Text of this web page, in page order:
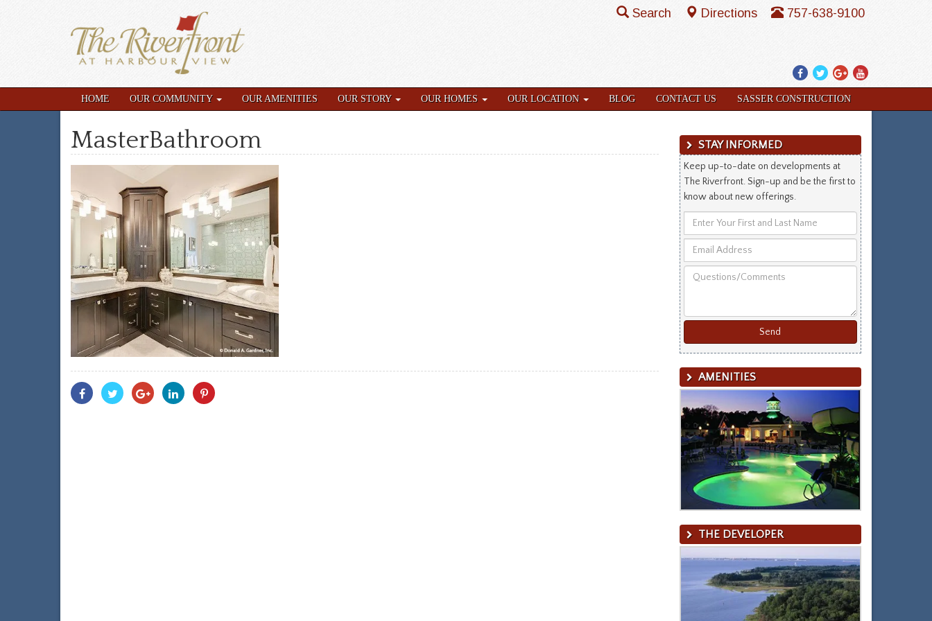
Facebook
TwitterGoogle
Plus
YouTube
Search Directions 757-638-9100
HOME OUR COMMUNITY OUR AMENITIES OUR STORY OUR HOMES OUR LOCATION BLOG CONTACT US SASSER CONSTRUCTION
MasterBathroom
Share
With
Share
With
Share
With
Share
With
Share
STAY INFORMED
Keep up-to-date on developments at
The Riverfront. Sign-up and be the first to
know about new offerings.
Enter
Your
First
and
Last
Email
Address
Questions/Comments
AMENITIES
THE DEVELOPER